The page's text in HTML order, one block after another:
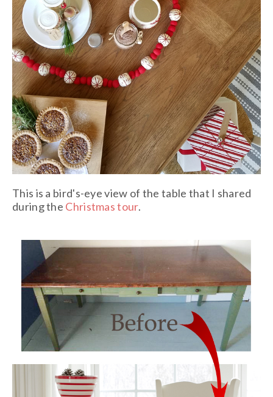
This is a bird's-eye view of the table that I shared
during the Christmas tour.